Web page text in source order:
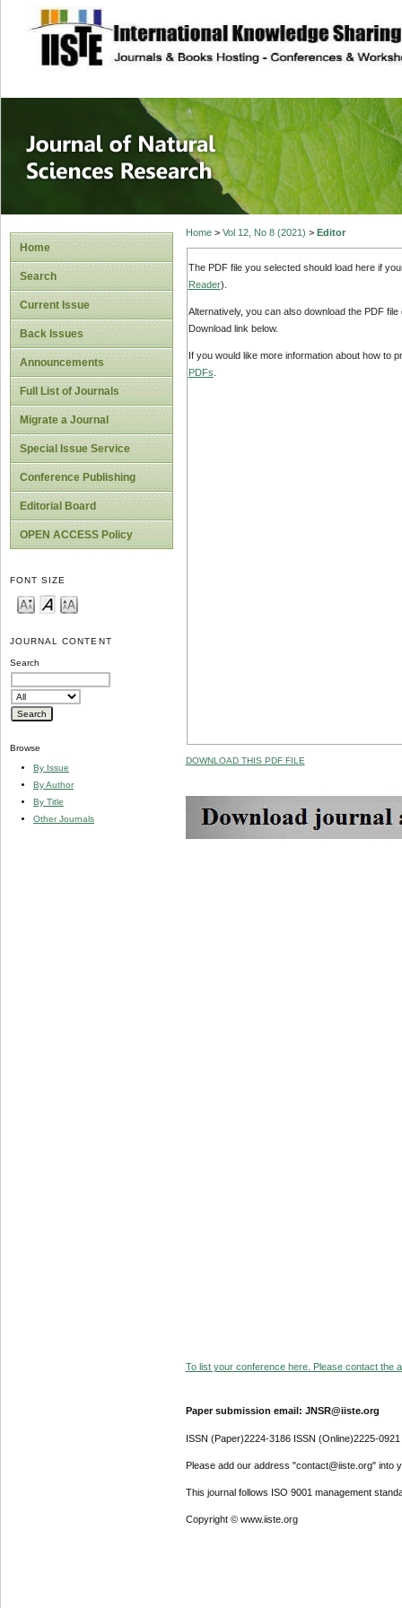
site description
Journal of
Home
Search
Current Issue
Back Issues
Announcements
Full List of Journals
Migrate a Journal
Special Issue Service
Conference Publishing
Editorial Board
OPEN ACCESS Policy
FONT SIZE
JOURNAL CONTENT
Search
Browse
By Issue
By Author
By Title
Other Journals
Home> Vol 12, No 8 (2021) > Editor
The PDF file you selected should load here if
Reader).
Alternatively, you can also download the PDF
Download link below.
If you would like more information about how to
PDFs
DOWNLOAD THIS PDF FILE
To list your conference here. Please contact the
Paper submission email: JNSR@iiste.org
ISSN (Paper)2224-3186 ISSN (Online)2225-0921
Please add our address "contact@iiste.org" into
This journal follows ISO 9001 management
Copyright © www.iiste.org